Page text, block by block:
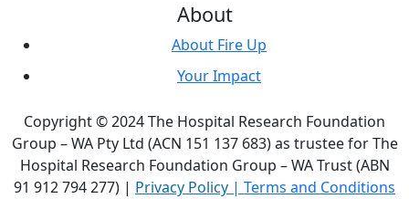
About
About Fire Up
Your Impact
Copyright © 2024 The Hospital Research Foundation
Group – WA Pty Ltd (ACN 151 137 683) as trustee for The
Hospital Research Foundation Group – WA Trust (ABN
91 912 794 277) | Privacy Policy | Terms and Conditions